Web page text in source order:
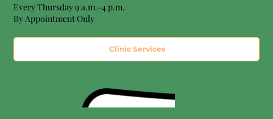
Every Thursday 9 a.m.-4 p.m.
By Appointment Only
Clinic Services